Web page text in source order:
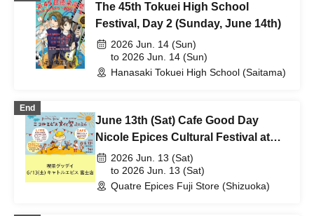
The 45th Tokuei High School
Festival, Day 2 (Sunday, June 14th)
2026 Jun. 14 (Sun)
to 2026 Jun. 14 (Sun)
Hanasaki Tokuei High School (Saitama)
End
June 13th (Sat) Cafe Good Day
Nicole Epices Cultural Festival at
Quatre Epices Fuji Store
2026 Jun. 13 (Sat)
to 2026 Jun. 13 (Sat)
Quatre Epices Fuji Store (Shizuoka)